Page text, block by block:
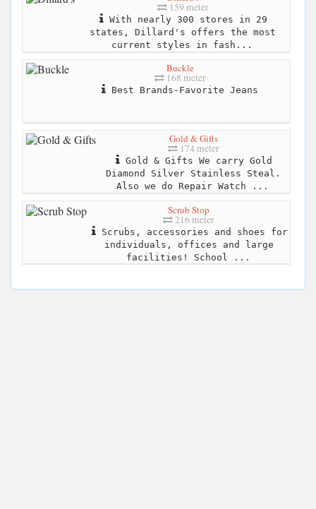
159 meter
With nearly 300 stores in 29
states, Dillard's offers the most
current styles in fash...
Buckle
168 meter
Best Brands-Favorite Jeans
Gold & Gifts
174 meter
Gold & Gifts We carry Gold
Diamond Silver Stainless Steal.
Also we do Repair Watch ...
Scrub Stop
216 meter
Scrubs, accessories and shoes for
individuals, offices and large
facilities! School ...